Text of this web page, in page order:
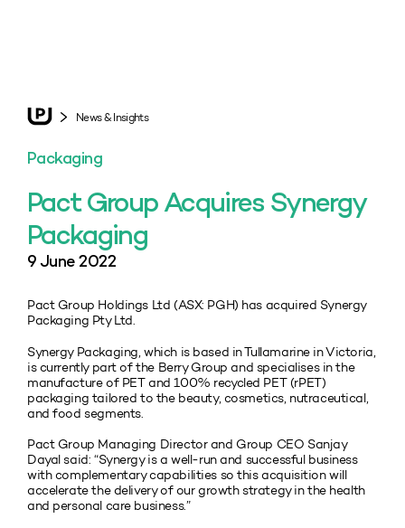
News & Insights
Packaging
Pact Group Acquires Synergy
Packaging
9 June 2022
Pact Group Holdings Ltd (ASX: PGH) has acquired Synergy
Packaging Pty Ltd.
Synergy Packaging, which is based in Tullamarine in Victoria,
is currently part of the Berry Group and specialises in the
manufacture of PET and 100% recycled PET (rPET)
packaging tailored to the beauty, cosmetics, nutraceutical,
and food segments.
Pact Group Managing Director and Group CEO Sanjay
Dayal said: “Synergy is a well-run and successful business
with complementary capabilities so this acquisition will
accelerate the delivery of our growth strategy in the health
and personal care business.”